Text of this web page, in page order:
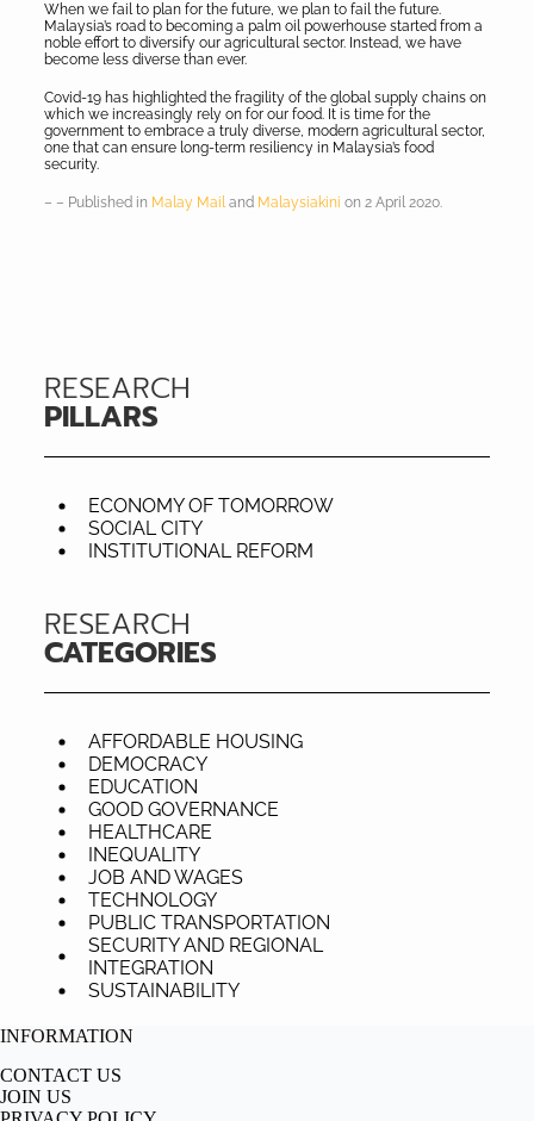
When we fail to plan for the future, we plan to fail the future.
Malaysia’s road to becoming a palm oil powerhouse started from a
noble effort to diversify our agricultural sector. Instead, we have
become less diverse than ever.
Covid-19 has highlighted the fragility of the global supply chains on
which we increasingly rely on for our food. It is time for the
government to embrace a truly diverse, modern agricultural sector,
one that can ensure long-term resiliency in Malaysia’s food
security.
– – Published in Malay Mailand Malaysiakini on 2 April 2020.
RESEARCH
PILLARS
ECONOMY OF TOMORROW
SOCIAL CITY
INSTITUTIONAL REFORM
RESEARCH
CATEGORIES
AFFORDABLE HOUSING
DEMOCRACY
EDUCATION
GOOD GOVERNANCE
HEALTHCARE
INEQUALITY
JOB AND WAGES
TECHNOLOGY
PUBLIC TRANSPORTATION
SECURITY AND REGIONAL
INTEGRATION
SUSTAINABILITY
INFORMATION
CONTACT US
JOIN US